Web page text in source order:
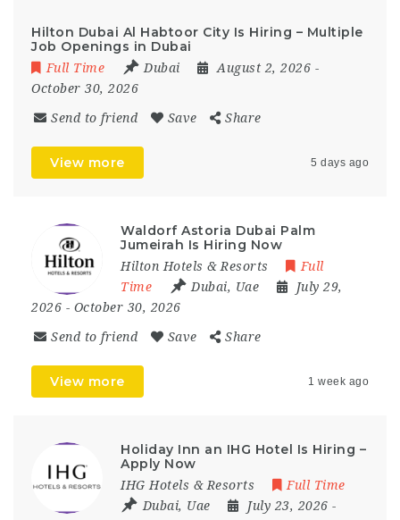
Hilton Dubai Al Habtoor City Is Hiring – Multiple
Job Openings in Dubai
Full Time Dubai August 2, 2026 -
October 30, 2026
Send to friend Save Share
View more 5 days ago
Waldorf Astoria Dubai Palm
Jumeirah Is Hiring Now
Hilton Hotels & Resorts
Full
Time
Dubai, Uae
July 29,
2026 - October 30, 2026
Send to friend Save Share
View more 1 week ago
Holiday Inn an IHG Hotel Is Hiring –
Apply Now
IHG Hotels & Resorts
Full Time
Dubai, Uae July 23, 2026 -